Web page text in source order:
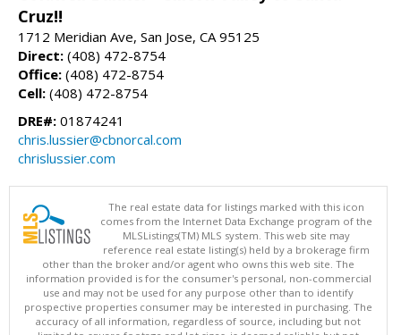
Cruz!!
1712 Meridian Ave, San Jose, CA 95125
Direct: (408) 472-8754
Office: (408) 472-8754
Cell: (408) 472-8754
DRE#: 01874241
chris.lussier@cbnorcal.com
chrislussier.com
The real estate data for listings marked with this icon
comes from the Internet Data Exchange program of the
MLSListings(TM) MLS system. This web site may
reference real estate listing(s) held by a brokerage firm
other than the broker and/or agent who owns this web site. The
information provided is for the consumer's personal, non-commercial
use and may not be used for any purpose other than to identify
prospective properties consumer may be interested in purchasing. The
accuracy of all information, regardless of source, including but not